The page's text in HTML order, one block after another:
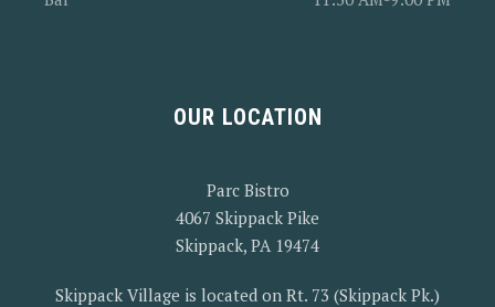
OUR LOCATION
Parc Bistro
4067 Skippack Pike
Skippack, PA 19474
Skippack Village is located on Rt. 73 (Skippack Pk.)